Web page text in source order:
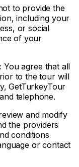
to provide the
including your
or social
of your
You agree that all
to the tour will
GetTurkeyTour
telephone.
and modify
the providers
conditions
or contact